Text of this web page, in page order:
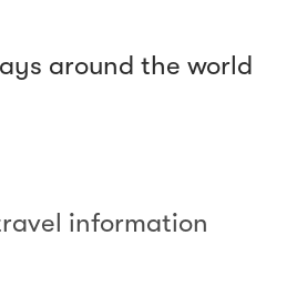
around the world
information